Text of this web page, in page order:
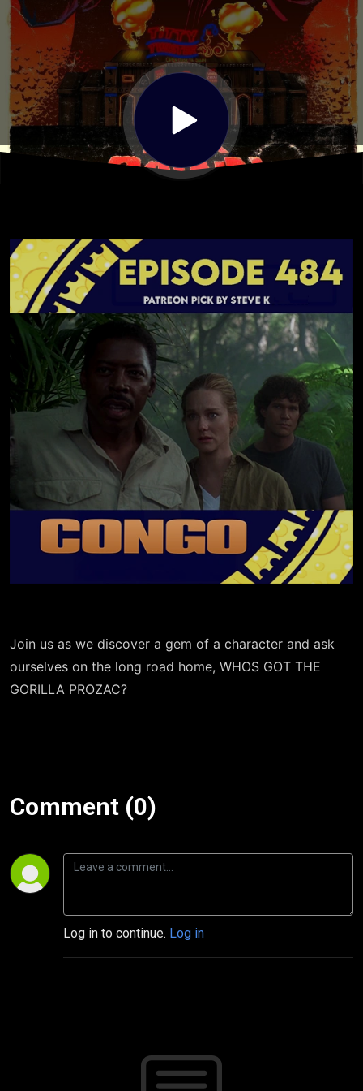
Pick by
Steve
Kodrick)
Join us as we discover a gem of a character and ask
ourselves on the long road home, WHOS GOT THE
GORILLA PROZAC?
Comment (0)
Log in to continue. Log in